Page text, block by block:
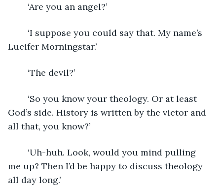
	‘Are you an angel?’
Lucifer Morningstar.’
	‘The devil?’
God’s side. History is written by the victor and
all that, you know?’
me up? Then I’d be happy to discuss theology
all day long.’